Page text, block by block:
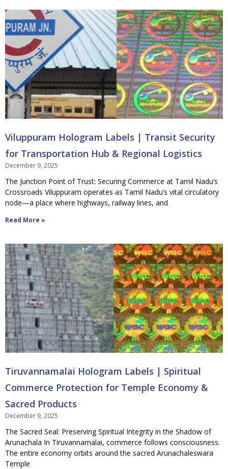
Viluppuram Hologram Labels | Transit Security
for Transportation Hub & Regional Logistics
December 9, 2025
The Junction Point of Trust: Securing Commerce at Tamil Nadu’s
Crossroads Viluppuram operates as Tamil Nadu’s vital circulatory
node—a place where highways, railway lines, and
Read More »
Tiruvannamalai Hologram Labels | Spiritual
Commerce Protection for Temple Economy &
Sacred Products
December 9, 2025
The Sacred Seal: Preserving Spiritual Integrity in the Shadow of
Arunachala In Tiruvannamalai, commerce follows consciousness.
The entire economy orbits around the sacred Arunachaleswara
Temple